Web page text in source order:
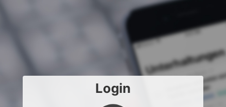
Login